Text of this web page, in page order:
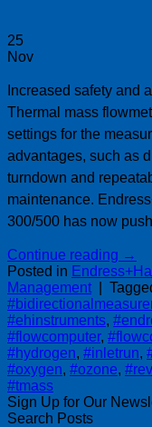
25
Nov
Increased safety and
Thermal mass
settings for the
advantages, such as
turndown and
maintenance.
300/500 has now
Continue reading →
Posted in
Management
#ehinstruments,
#flowcomputer,
#hydrogen, #inletrun,
#oxygen, #ozone,
#tmass
Sign Up for Our
Search Posts